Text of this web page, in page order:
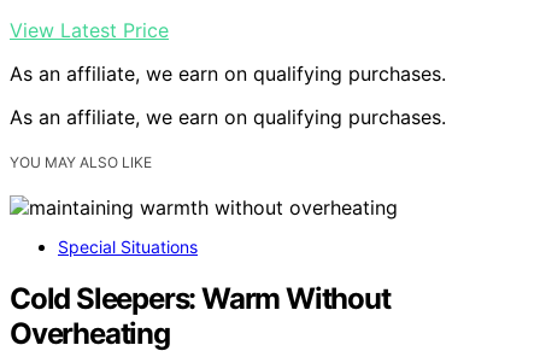
View Latest Price
As an affiliate, we earn on qualifying purchases.
As an affiliate, we earn on qualifying purchases.
YOU MAY ALSO LIKE
Special Situations
Cold Sleepers: Warm Without
Overheating